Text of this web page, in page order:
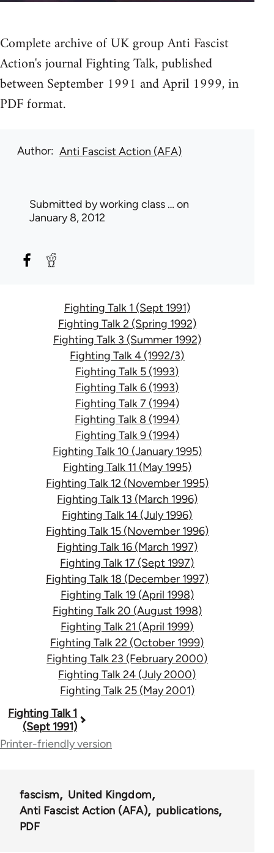
Complete archive of UK group Anti Fascist
Action's journal Fighting Talk, published
between September 1991 and April 1999, in
PDF format.
Author Anti Fascist Action (AFA)
Submitted byworking class … on
January 8, 2012
Fighting Talk 1 (Sept 1991)
Fighting Talk 2 (Spring 1992)
Fighting Talk 3 (Summer 1992)
Fighting Talk 4 (1992/3)
Fighting Talk 5 (1993)
Fighting Talk 6 (1993)
Fighting Talk 7 (1994)
Fighting Talk 8 (1994)
Fighting Talk 9 (1994)
Fighting Talk 10 (January 1995)
Fighting Talk 11 (May 1995)
Fighting Talk 12 (November 1995)
Fighting Talk 13 (March 1996)
Fighting Talk 14 (July 1996)
Fighting Talk 15 (November 1996)
Fighting Talk 16 (March 1997)
Fighting Talk 17 (Sept 1997)
Fighting Talk 18 (December 1997)
Fighting Talk 19 (April 1998)
Fighting Talk 20 (August 1998)
Fighting Talk 21 (April 1999)
Fighting Talk 22 (October 1999)
Fighting Talk 23 (February 2000)
Fighting Talk 24 (July 2000)
Fighting Talk 25 (May 2001)
Book
traversal
39153
Fighting Talk 1
(Sept 1991)
Printer-friendly version
fascism
United Kingdom
Anti Fascist Action (AFA)
publications
PDF